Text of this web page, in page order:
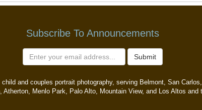
Subscribe To Announcements
Submit
and couples portrait photography, serving Belmont, San
Menlo Park, Palo Alto, Mountain View, and Los Altos and